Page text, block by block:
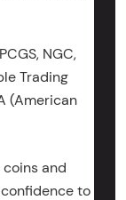
NGC,
Trading
(American
coins and
to